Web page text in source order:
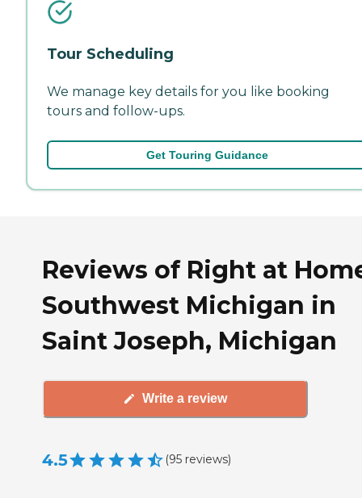
Tour Scheduling
We manage key details for you like booking
tours and follow-ups.
Get Touring Guidance
Reviews of Right at
Southwest Michigan in
Saint Joseph, Michigan
Write a review
4.5 (95 reviews)